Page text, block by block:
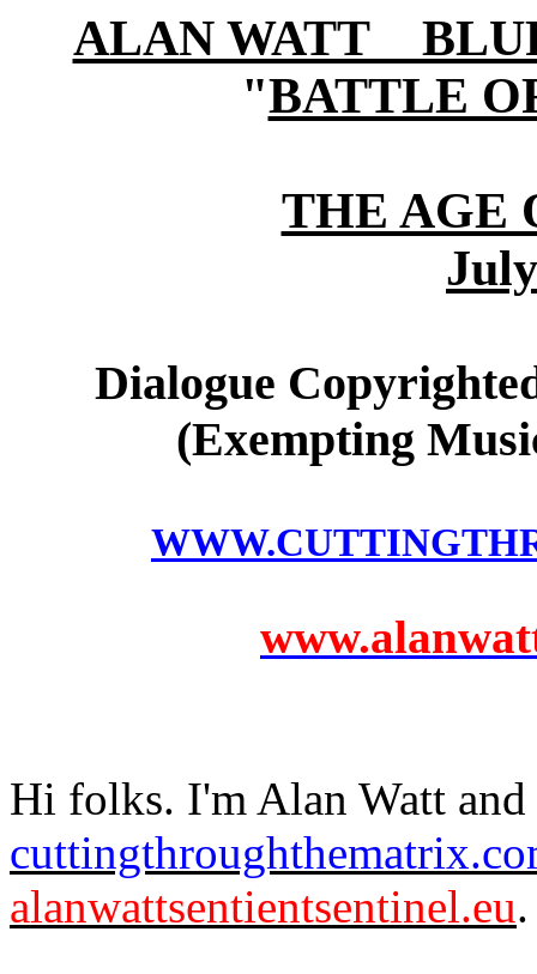
ALAN WATT
"BATTLE
THE AGE
Dialogue
(Exempting
Hi folks. I'm Alan Watt
alanwattsentientsentinel.eu